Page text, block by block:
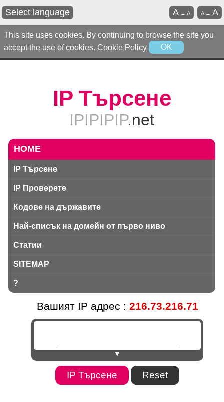
This site uses cookies. By continuing to browse the site you
accept the use of cookies. Cookie Policy OK
Select language A→A
A →A
IP Търсене
IPIPIPIP.net
HOME
IP Търсене
IP Проверете
Кодове на държавите
Най-списък на домейн от първо ниво
Статии
SITEMAP
?
Вашият IP адрес : 216.73.216.71
▼